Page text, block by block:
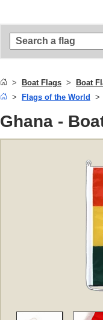
Boat Flags Boat
Flags of the World
Ghana -